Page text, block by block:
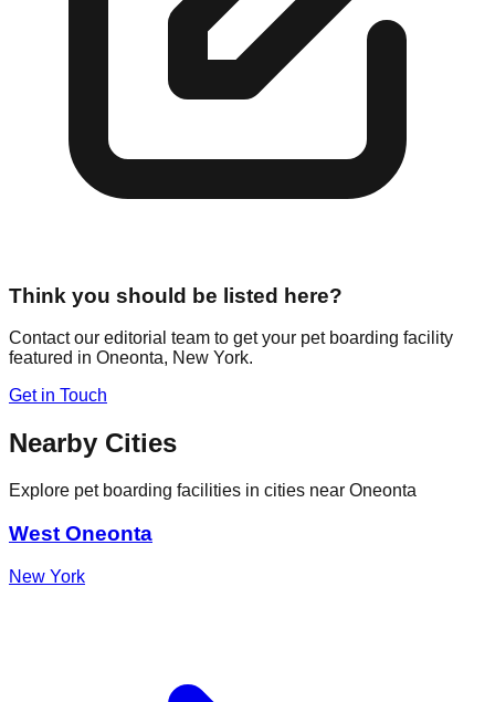
Think you should be listed here?
Contact our editorial team to get your pet boarding facility
featured in Oneonta, New York.
Get in Touch
Nearby Cities
Explore pet boarding facilities in cities near Oneonta
West Oneonta
New York